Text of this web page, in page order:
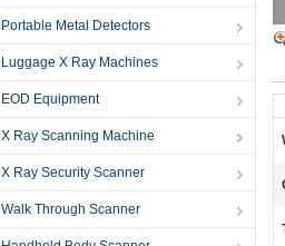
Portable Metal Detectors
Luggage X Ray Machines
EOD Equipment
X Ray Scanning Machine
X Ray Security Scanner
Walk Through Scanner